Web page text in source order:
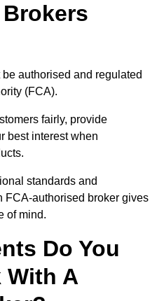
authorised and regulated
(FCA).
fairly, provide
best interest when
standards and
FCA-authorised broker gives
of mind.
Do You
With A